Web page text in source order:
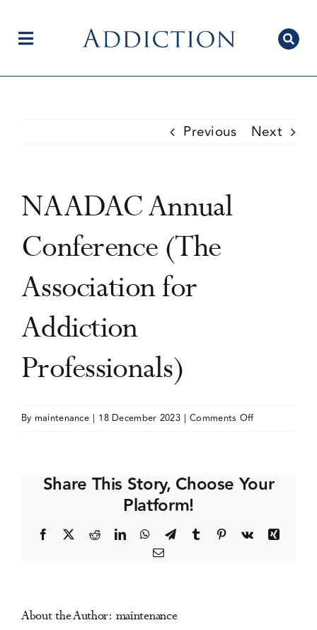
contentToggle
Current Issue
Editorial Team
Events
Previous Next
NAADAC Annual
Conference (The
Association for
Addiction
Professionals)
By maintenance | 18 December 2023 | Comments Offon
(The
Addiction
Share This Story, Choose Your
Platform!
Facebook RedditLinkedInWhatsApp
TelegramTumblr Pinterest
Vk
Xing
Email
About the Author: maintenance